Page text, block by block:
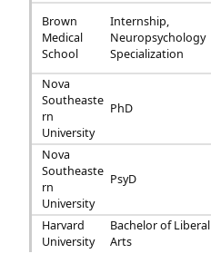
Brown
Medical
School
Internship,
Neuropsychology
Specialization
Nova
Southeaste
rn
University
PhD
Nova
Southeaste
rn
University
PsyD
Harvard
University
Bachelor of Liberal
Arts